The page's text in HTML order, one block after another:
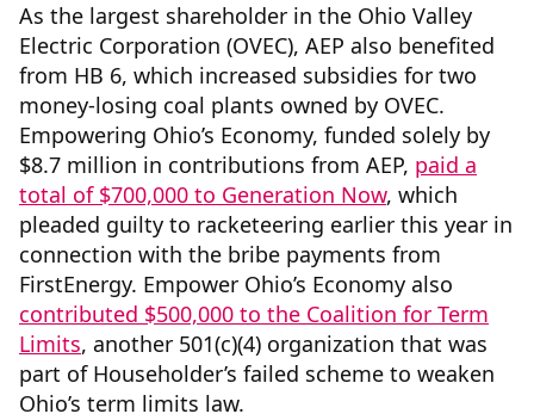
As the largest shareholder in the Ohio Valley
Electric Corporation (OVEC), AEP also benefited
from HB 6, which increased subsidies for two
money-losing coal plants owned by OVEC.
Empowering Ohio’s Economy, funded solely by
$8.7 million in contributions from AEP, paid a
total of $700,000 to Generation Now, which
pleaded guilty to racketeering earlier this year in
connection with the bribe payments from
FirstEnergy. Empower Ohio’s Economy also
contributed $500,000 to the Coalition for Term
Limits, another 501(c)(4) organization that was
part of Householder’s failed scheme to weaken
Ohio’s term limits law.